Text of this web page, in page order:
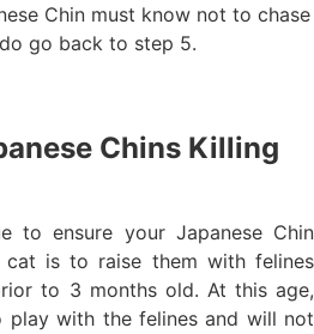
Chin must know not to chase
go back to step 5.
Chins Killing
to ensure your Japanese Chin
is to raise them with felines
to 3 months old. At this age,
play with the felines and will not